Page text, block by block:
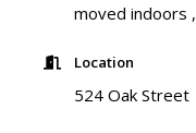
moved indoors
Location
524 Oak Street